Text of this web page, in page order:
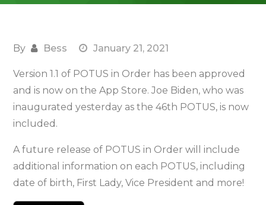
By Bess January 21, 2021
Version 1.1 of POTUS in Order has been approved
and is now on the App Store. Joe Biden, who was
inaugurated yesterday as the 46th POTUS, is now
included.
A future release of POTUS in Order will include
additional information on each POTUS, including
date of birth, First Lady, Vice President and more!